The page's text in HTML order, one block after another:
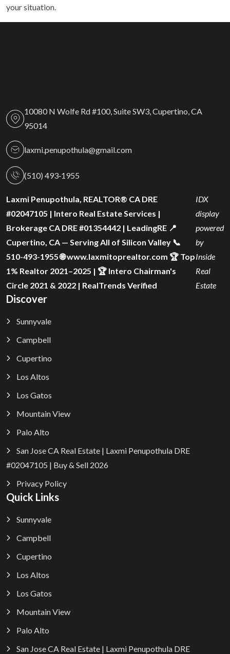
your situation.
10080 N Wolfe Rd #100, Suite SW3, Cupertino, CA
95014
laxmi.penupothula@gmail.com
(510) 493‑1955
Laxmi Penupothula, REALTOR® CA DRE
#02047105 | Intero Real Estate Services |
Brokerage CA DRE #01354442 | LeadingRE 📍
Cupertino, CA — Serving All of Silicon Valley 📞
510-493-1955 🌐 www.laxmitoprealtor.com 🏆 Top
1% Realtor 2021–2025 | 🏆 Intero Chairman's
Circle 2021 & 2022 | RealTrends Verified
IDX
display
powered
by
Inside
Real
Estate
Discover
Sunnyvale
Campbell
Cupertino
Los Altos
Los Gatos
Mountain View
Palo Alto
San Jose CA Real Estate | Laxmi Penupothula DRE
#02047105 | Buy & Sell 2026
Privacy Policy
Quick Links
Sunnyvale
Campbell
Cupertino
Los Altos
Los Gatos
Mountain View
Palo Alto
San Jose CA Real Estate | Laxmi Penupothula DRE